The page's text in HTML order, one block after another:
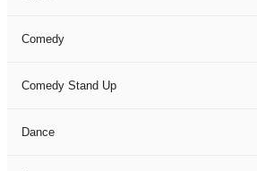
Comedy
Comedy Stand Up
Dance